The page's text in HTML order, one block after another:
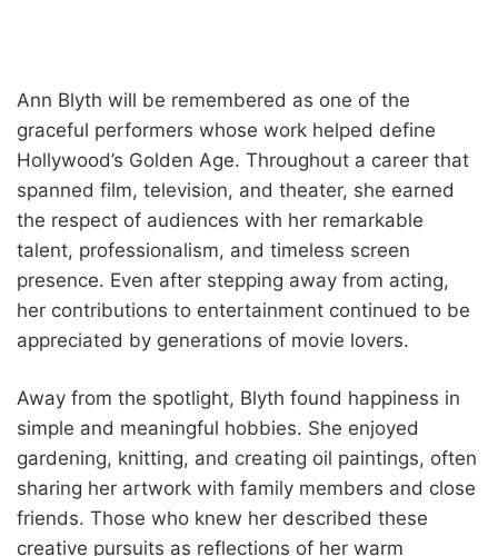
Ann Blyth will be remembered as one of the
graceful performers whose work helped define
Hollywood’s Golden Age. Throughout a career that
spanned film, television, and theater, she earned
the respect of audiences with her remarkable
talent, professionalism, and timeless screen
presence. Even after stepping away from acting,
her contributions to entertainment continued to be
appreciated by generations of movie lovers.
Away from the spotlight, Blyth found happiness in
simple and meaningful hobbies. She enjoyed
gardening, knitting, and creating oil paintings, often
sharing her artwork with family members and close
friends. Those who knew her described these
creative pursuits as reflections of her warm